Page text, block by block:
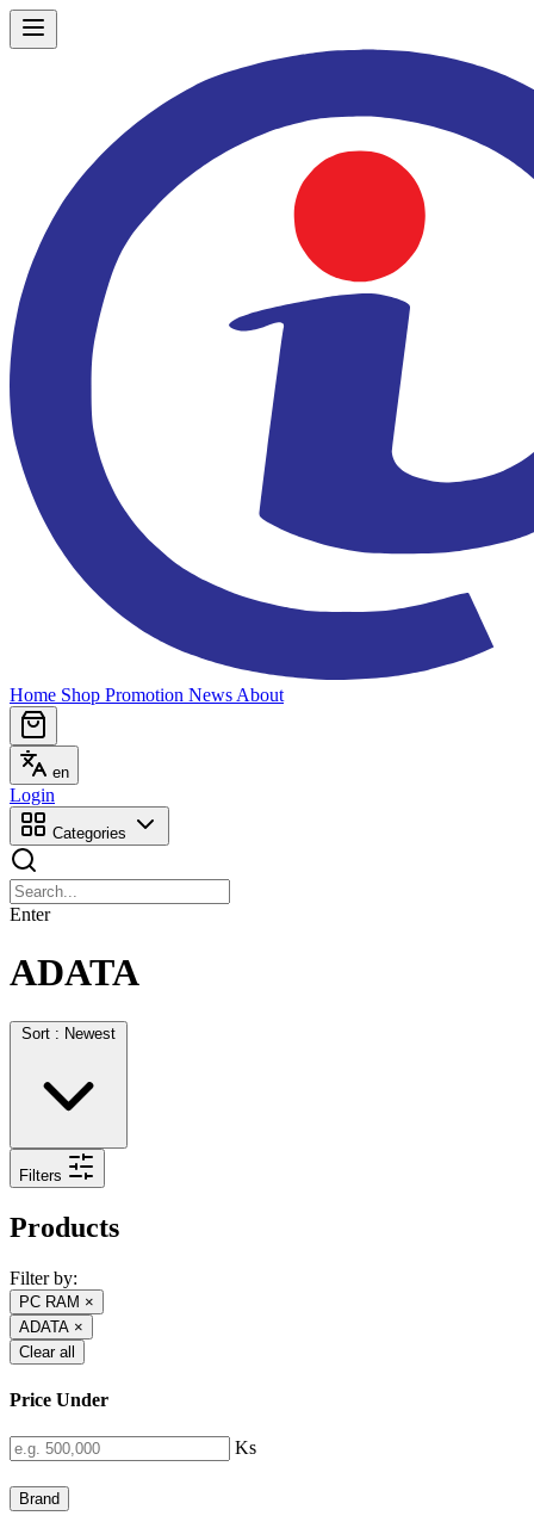
Home Shop Promotion News About
en
Login
Categories
Enter
ADATA
Sort : Newest
Filters
Products
Filter by:
PC RAM ×
ADATA ×
Clear all
Price Under
Ks
Brand